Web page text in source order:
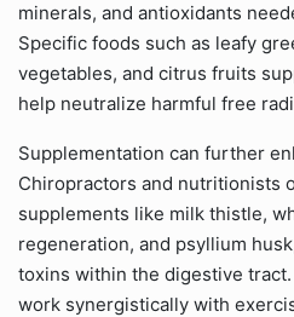
minerals, and antioxidants
Specific foods such as leafy
vegetables, and citrus fruits
help neutralize harmful free
Supplementation can further
Chiropractors and nutritionists
supplements like milk thistle,
regeneration, and psyllium
toxins within the digestive
work synergistically with